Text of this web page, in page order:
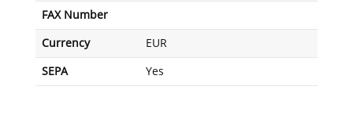
FAX Number
Currency EUR
SEPA Yes